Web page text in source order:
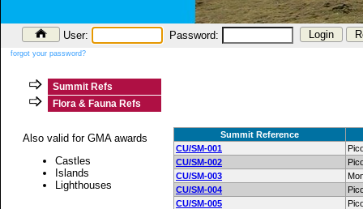
User: Password:
forgot your password?
Summit Refs
Flora & Fauna Refs
Also valid for GMA awards
Castles
Islands
Lighthouses
Summit Reference
CU/SM-001
CU/SM-002
CU/SM-003
CU/SM-004
CU/SM-005